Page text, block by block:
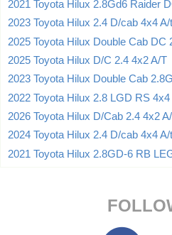
2021 Toyota Hilux 2.8Gd6 Raider
2023 Toyota Hilux 2.4 D/cab 4x4 A/t
2025 Toyota Hilux Double Cab
2025 Toyota Hilux D/C 2.4 4x2 A/T
2023 Toyota Hilux Double Cab
2022 Toyota Hilux 2.8 LGD RS
2026 Toyota Hilux D/Cab 2.4 4x2
2024 Toyota Hilux 2.4 D/cab 4x4
2021 Toyota Hilux 2.8GD-6 RB